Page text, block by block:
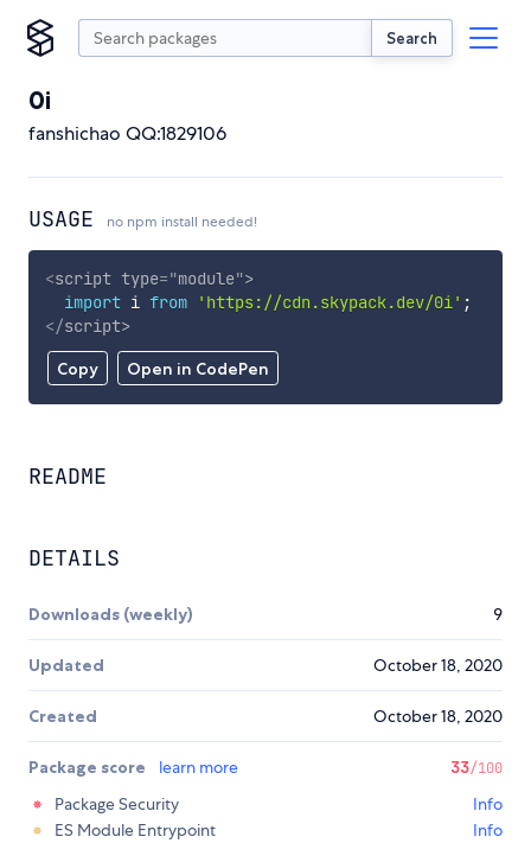
Search
0i
fanshichao QQ:1829106
USAGE no npm install needed!
Copy Open in CodePen
<script type="module">
import i from 'https://cdn.skypack.dev/0i' ;
</script>
README
DETAILS
Downloads (weekly) 9
Updated October 18, 2020
Created October 18, 2020
Package score learn more 33/100
Package Security
Info
ES Module Entrypoint
Info